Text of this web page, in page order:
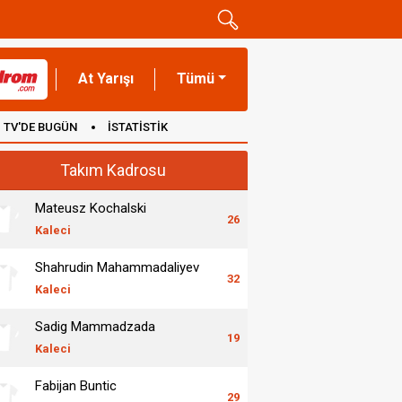
At Yarışı Tümü
TV'DE BUGÜN İSTATİSTİK
Takım Kadrosu
Mateusz Kochalski
Kaleci
26
Shahrudin Mahammadaliyev
Kaleci
32
Sadig Mammadzada
Kaleci
19
Fabijan Buntic
29